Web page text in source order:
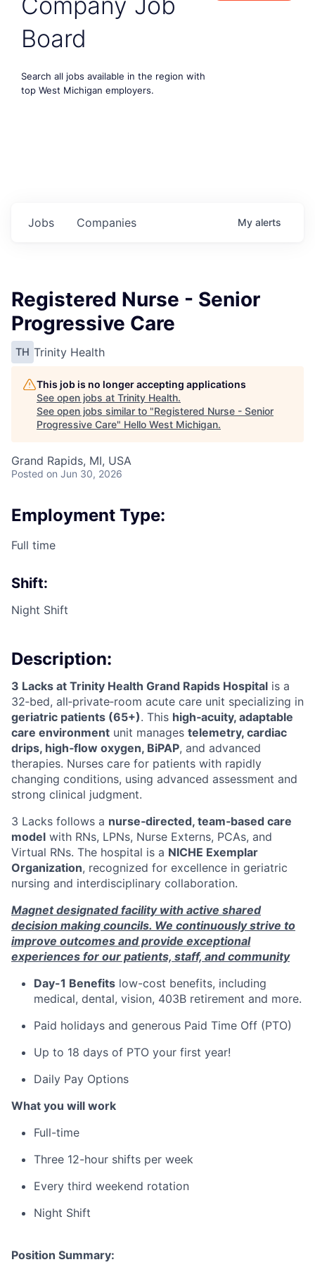
Board
Search all jobs available in the region with
top West Michigan employers.
Jobs Companies My alerts
Registered Nurse - Senior
Progressive Care
TH Trinity Health
This job is no longer accepting applications
See open jobs at Trinity Health.
See open jobs similar to "Registered Nurse - Senior
Progressive Care" Hello West Michigan.
Grand Rapids, MI, USA
Posted on Jun 30, 2026
Employment Type:
Full time
Shift:
Night Shift
Description:
3 Lacks at Trinity Health Grand Rapids Hospital is a
32‑bed, all‑private‑room acute care unit specializing in
geriatric patients (65+). This high‑acuity, adaptable
care environment unit manages telemetry, cardiac
drips, high‑flow oxygen, BiPAP, and advanced
therapies. Nurses care for patients with rapidly
changing conditions, using advanced assessment and
strong clinical judgment.
3 Lacks follows a nurse‑directed, team‑based care
model with RNs, LPNs, Nurse Externs, PCAs, and
Virtual RNs. The hospital is a NICHE Exemplar
Organization, recognized for excellence in geriatric
nursing and interdisciplinary collaboration.
Magnet designated facility with active shared
decision making councils. We continuously strive to
improve outcomes and provide exceptional
experiences for our patients, staff, and community
Day-1 Benefits low-cost benefits, including
medical, dental, vision, 403B retirement and more.
Paid holidays and generous Paid Time Off (PTO)
Up to 18 days of PTO your first year!
Daily Pay Options
What you will work
Full-time
Three 12-hour shifts per week
Every third weekend rotation
Night Shift
Position Summary: